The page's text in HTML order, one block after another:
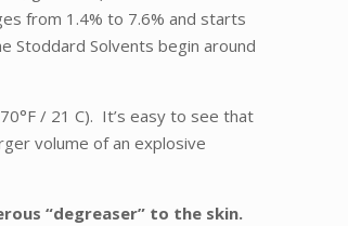
from 1.4% to 7.6% and starts
Stoddard Solvents begin around
/ 21 C). It’s easy to see that
volume of an explosive
“degreaser” to the skin.